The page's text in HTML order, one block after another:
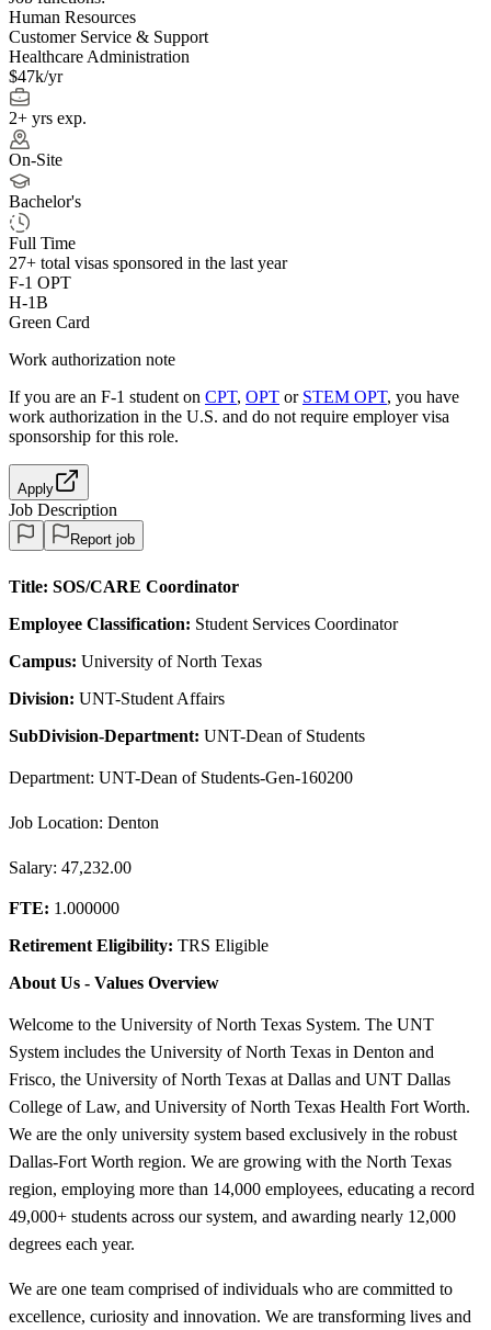
Human Resources
Customer Service & Support
Healthcare Administration
$47k/yr
2+ yrs exp.
On-Site
Bachelor's
Full Time
27+ total visas sponsored in the last year
F-1 OPT
H-1B
Green Card
Work authorization note
If you are an F-1 student on CPT, OPT or STEM OPT, you have
work authorization in the U.S. and do not require employer visa
sponsorship for this role.
Apply
Job Description
Report job
Title: SOS/CARE Coordinator
Employee Classification: Student Services Coordinator
Campus: University of North Texas
Division: UNT-Student Affairs
SubDivision-Department: UNT-Dean of Students
Department: UNT-Dean of Students-Gen-160200
Job Location: Denton
Salary: 47,232.00
FTE: 1.000000
Retirement Eligibility: TRS Eligible
About Us - Values Overview
Welcome to the University of North Texas System. The UNT
System includes the University of North Texas in Denton and
Frisco, the University of North Texas at Dallas and UNT Dallas
College of Law, and University of North Texas Health Fort Worth.
We are the only university system based exclusively in the robust
Dallas-Fort Worth region. We are growing with the North Texas
region, employing more than 14,000 employees, educating a record
49,000+ students across our system, and awarding nearly 12,000
degrees each year.
We are one team comprised of individuals who are committed to
excellence, curiosity and innovation. We are transforming lives and